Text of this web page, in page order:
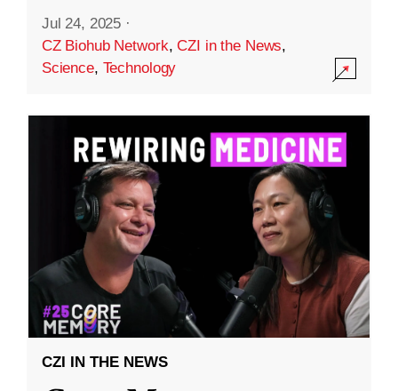
Jul 24, 2025 ·
CZ Biohub Network,CZI in the News,
Science, Technology
CZI IN THE NEWS